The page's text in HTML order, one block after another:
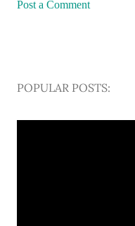
Post a Comment
POPULAR POSTS: